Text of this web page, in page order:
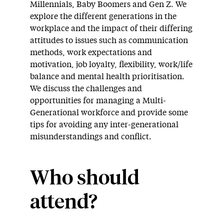
Millennials, Baby Boomers and Gen Z. We
explore the different generations in the
workplace and the impact of their differing
attitudes to issues such as communication
methods, work expectations and
motivation, job loyalty, flexibility, work/life
balance and mental health prioritisation.
We discuss the challenges and
opportunities for managing a Multi-
Generational workforce and provide some
tips for avoiding any inter-generational
misunderstandings and conflict.
Who should
attend?